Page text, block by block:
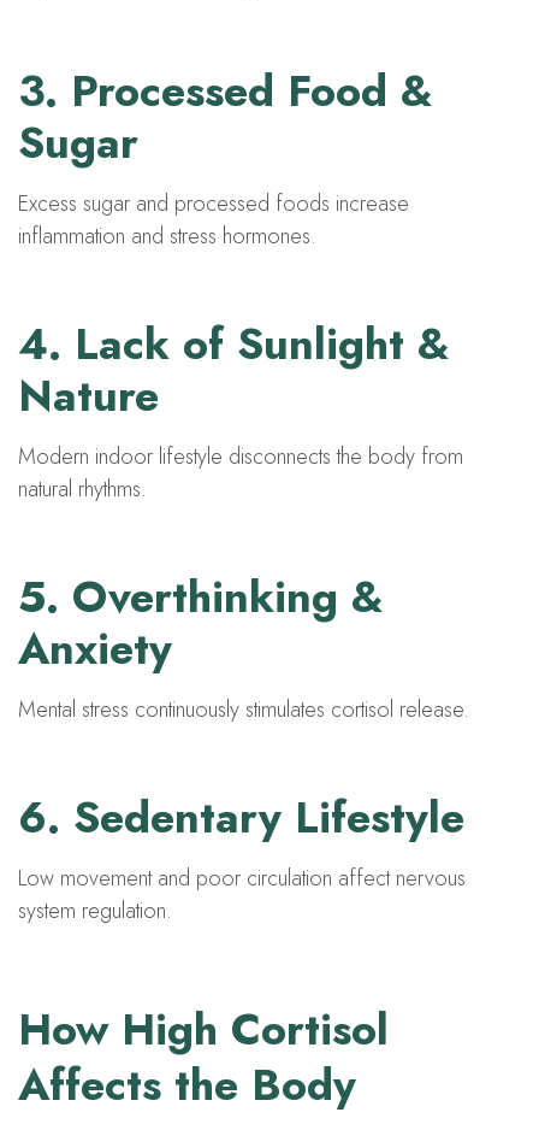
3. Processed Food &
Sugar
Excess sugar and processed foods increase
inflammation and stress hormones.
4. Lack of Sunlight &
Nature
Modern indoor lifestyle disconnects the body from
natural rhythms.
5. Overthinking &
Anxiety
Mental stress continuously stimulates cortisol release.
6. Sedentary Lifestyle
Low movement and poor circulation affect nervous
system regulation.
How High Cortisol
Affects the Body